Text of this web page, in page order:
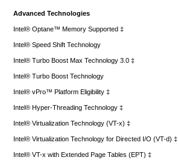
Advanced Technologies
Intel® Optane™ Memory Supported ‡
Intel® Speed Shift Technology
Intel® Turbo Boost Max Technology 3.0 ‡
Intel® Turbo Boost Technology
Intel® vPro™ Platform Eligibility ‡
Intel® Hyper-Threading Technology ‡
Intel® Virtualization Technology (VT-x) ‡
Intel® Virtualization Technology for Directed I/O (VT-d) ‡
Intel® VT-x with Extended Page Tables (EPT) ‡